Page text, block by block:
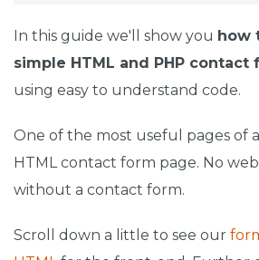
In this guide we'll show you how
simple HTML and PHP contact
using easy to understand code.
One of the most useful pages of
HTML contact form page. No
without a contact form.
Scroll down a little to see our